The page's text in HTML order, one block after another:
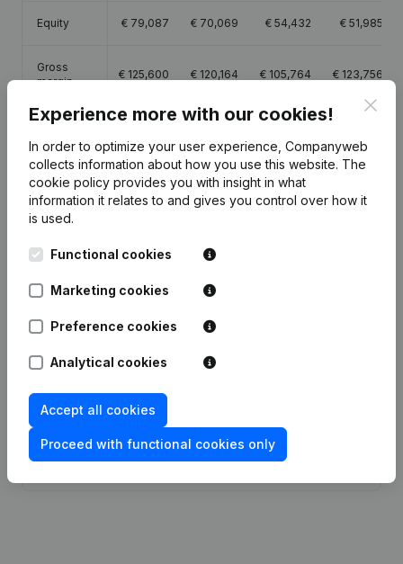
Equity € 79,087 € 70,069 € 54,432 € 51,985
Gross
margin
€ 125,600 € 120,164 € 105,764 € 123,756
Employees
Banket
23-02-2024
Association
23-01-2017
23-09-2016
Rubric Constitution (New Juridical
Experience more with our cookies!
In order to optimize your user experience, Companyweb
collects information about how you use this website. The
cookie policy provides you with insight in what
information it relates to and gives you control over how it
is used.
Functional cookies
Marketing cookies
Preference cookies
Analytical cookies
Accept all cookies
Proceed with functional cookies only